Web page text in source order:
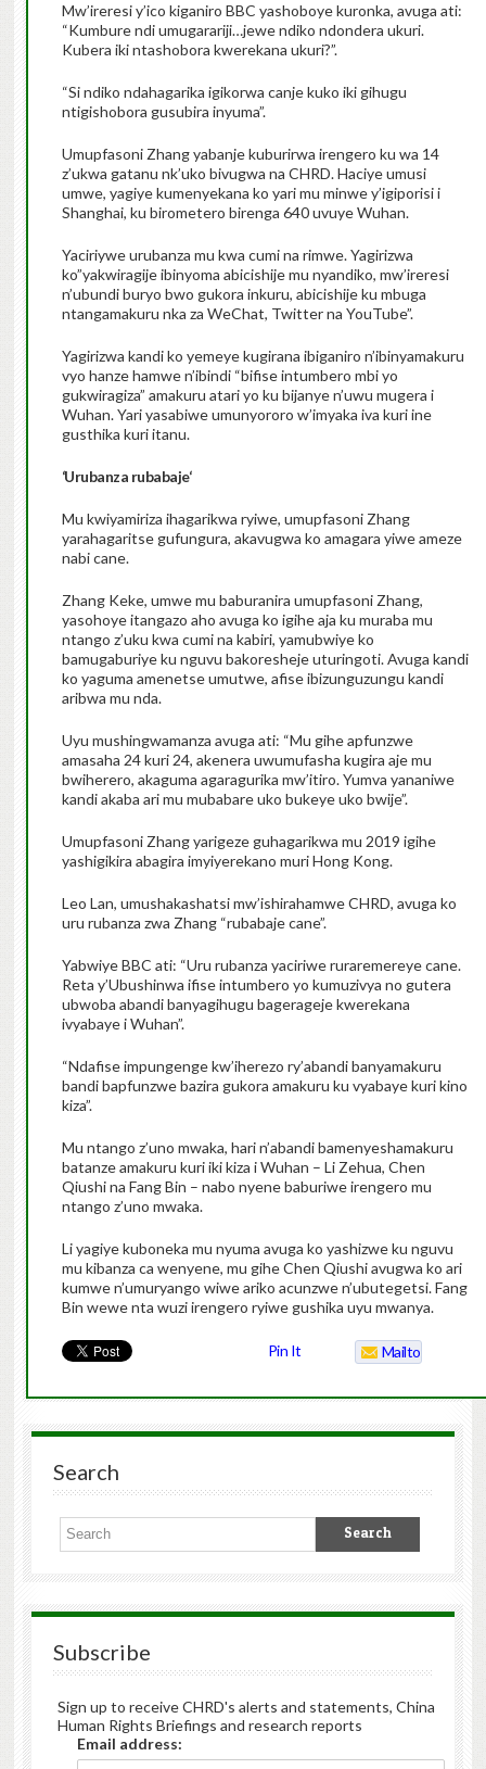
Mw’ireresi y’ico kiganiro BBC yashoboye kuronka, avuga ati:
“Kumbure ndi umugarariji…jewe ndiko ndondera ukuri.
Kubera iki ntashobora kwerekana ukuri?”.
“Si ndiko ndahagarika igikorwa canje kuko iki gihugu
ntigishobora gusubira inyuma”.
Umupfasoni Zhang yabanje kuburirwa irengero ku wa 14
z’ukwa gatanu nk’uko bivugwa na CHRD. Haciye umusi
umwe, yagiye kumenyekana ko yari mu minwe y’igiporisi i
Shanghai, ku birometero birenga 640 uvuye Wuhan.
Yaciriywe urubanza mu kwa cumi na rimwe. Yagirizwa
ko”yakwiragije ibinyoma abicishije mu nyandiko, mw’ireresi
n’ubundi buryo bwo gukora inkuru, abicishije ku mbuga
ntangamakuru nka za WeChat, Twitter na YouTube”.
Yagirizwa kandi ko yemeye kugirana ibiganiro n’ibinyamakuru
vyo hanze hamwe n’ibindi “bifise intumbero mbi yo
gukwiragiza” amakuru atari yo ku bijanye n’uwu mugera i
Wuhan. Yari yasabiwe umunyororo w’imyaka iva kuri ine
gusthika kuri itanu.
‘Urubanza rubabaje‘
Mu kwiyamiriza ihagarikwa ryiwe, umupfasoni Zhang
yarahagaritse gufungura, akavugwa ko amagara yiwe ameze
nabi cane.
Zhang Keke, umwe mu baburanira umupfasoni Zhang,
yasohoye itangazo aho avuga ko igihe aja ku muraba mu
ntango z’uku kwa cumi na kabiri, yamubwiye ko
bamugaburiye ku nguvu bakoresheje uturingoti. Avuga kandi
ko yaguma amenetse umutwe, afise ibizunguzungu kandi
aribwa mu nda.
Uyu mushingwamanza avuga ati: “Mu gihe apfunzwe
amasaha 24 kuri 24, akenera uwumufasha kugira aje mu
bwiherero, akaguma agaragurika mw’itiro. Yumva yananiwe
kandi akaba ari mu mubabare uko bukeye uko bwije”.
Umupfasoni Zhang yarigeze guhagarikwa mu 2019 igihe
yashigikira abagira imyiyerekano muri Hong Kong.
Leo Lan, umushakashatsi mw’ishirahamwe CHRD, avuga ko
uru rubanza zwa Zhang “rubabaje cane”.
Yabwiye BBC ati: “Uru rubanza yaciriwe ruraremereye cane.
Reta y’Ubushinwa ifise intumbero yo kumuzivya no gutera
ubwoba abandi banyagihugu bagerageje kwerekana
ivyabaye i Wuhan”.
“Ndafise impungenge kw’iherezo ry’abandi banyamakuru
bandi bapfunzwe bazira gukora amakuru ku vyabaye kuri kino
kiza”.
Mu ntango z’uno mwaka, hari n’abandi bamenyeshamakuru
batanze amakuru kuri iki kiza i Wuhan – Li Zehua, Chen
Qiushi na Fang Bin – nabo nyene baburiwe irengero mu
ntango z’uno mwaka.
Li yagiye kuboneka mu nyuma avuga ko yashizwe ku nguvu
mu kibanza ca wenyene, mu gihe Chen Qiushi avugwa ko ari
kumwe n’umuryango wiwe ariko acunzwe n’ubutegetsi. Fang
Bin wewe nta wuzi irengero ryiwe gushika uyu mwanya.
Pin It Mailto
Search
Subscribe
Sign up to receive CHRD's alerts and statements, China
Human Rights Briefings and research reports
Email address: